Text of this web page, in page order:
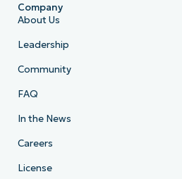
Company
About Us
Leadership
Community
FAQ
In the News
Careers
License